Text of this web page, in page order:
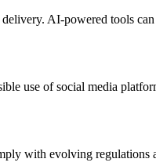
AI-powered tools
use of social media
with evolving